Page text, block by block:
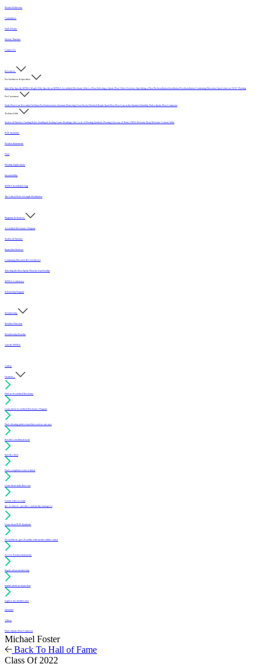
Board of Directors
Committees
Hall of Fame
History Timeline
Contact Us
Resources
For Architects & Specifiers
Intro Why Specify MFMA Maple Why Specify an MFMA Accredited Mechanic Select a FloorSelecting a Sports Floor Video Overview Specifying a FloorPre-Installation Installation Post-Installation Continuing Education Open Letter on 33/32" Flooring
For Customers
Daily Floor Care Recorded WebinarFor Homeowners Literature Protecting Your Newly Finished Maple Sport FloorFloor Care in the Summer Humidity Find a Sports Floor Contractor
Technical Info
Sealers & Finishes Grading Rules Sanding & Sealing Game Markings Life Cycle of Flooring Synthetic Flooring Glossary of Terms USDA Moisture Map Moisture Content Table
PUR Standards
Position Statements
FAQ
Flooring Applications
Sustainability
MFMA Installation App
The Critical Role of Length Distribution
Programs & Services
Accredited Mechanics Program
Sealers & Finishes
Inspection Services
Continuing Education (For Architects)
Selecting the Best Sports Floor for Your Facility
MFMA Conference
Scholarship Program
Membership
Member Directory
Membership Benefits
Join the MFMA
Gallery
I want to...
Find an Accredited Mechanic
Learn about Accredited Mechanics Program
Find a flooring professional that services my area
Resolve a technical issue
Specify a floor
Find a compliant sealer or finish
Learn about daily floor care
Create a free account
(for architects, specifiers and facility managers)
Learn about PUR Standards
For architects: get CE credits with our free online course
Access Position Statements
Inquire about membership
Inquire about an inspection
Login to my member area
Literature
Videos
Find a Sports Floor Contractor
Michael Foster
Back To Hall of Fame
Class Of 2022